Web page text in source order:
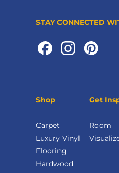
STAY CONNECTED
Shop
Carpet
Luxury Vinyl
Flooring
Hardwood
Get
Room